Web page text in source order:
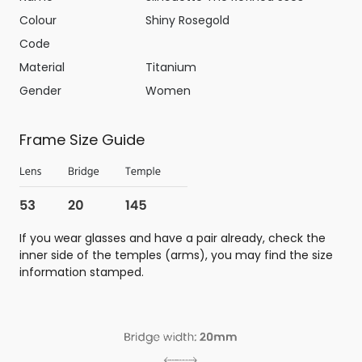
Colour
Shiny Rosegold
Code
Material
Titanium
Gender
Women
Frame Size Guide
If you wear glasses and have a pair already, check the
inner side of the temples (arms), you may find the size
information stamped.